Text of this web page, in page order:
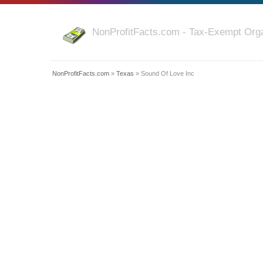
NonProfitFacts.com - Tax-Exempt
NonProfitFacts.com » Texas » Sound Of Love Inc